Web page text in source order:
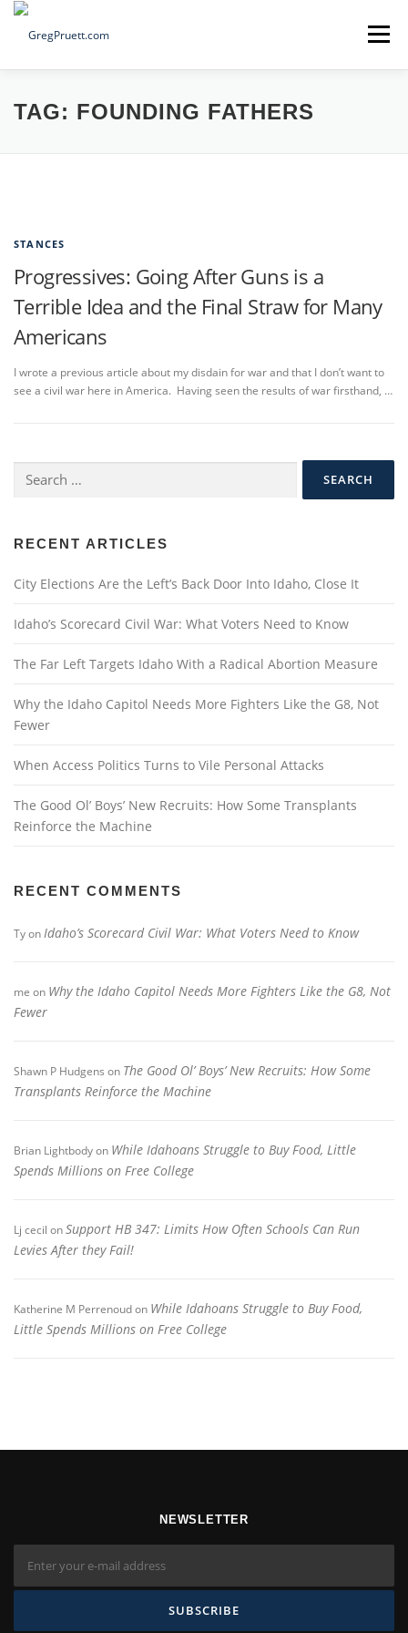
Skip
content
Menu
Home Articles Priorities About Contact
SOCIAL ⇩
TAG: FOUNDING FATHERS
STANCES
Progressives: Going After Guns is a
Terrible Idea and the Final Straw for Many
Americans
I wrote a previous article about my disdain for war and that I don’t want to
see a civil war here in America. Having seen the results of war firsthand, …
for:
RECENT ARTICLES
City Elections Are the Left’s Back Door Into Idaho, Close It
Idaho’s Scorecard Civil War: What Voters Need to Know
The Far Left Targets Idaho With a Radical Abortion Measure
Why the Idaho Capitol Needs More Fighters Like the G8, Not
Fewer
When Access Politics Turns to Vile Personal Attacks
The Good Ol’ Boys’ New Recruits: How Some Transplants
Reinforce the Machine
RECENT COMMENTS
TyonIdaho’s Scorecard Civil War: What Voters Need to Know
me on Why the Idaho Capitol Needs More Fighters Like the G8, Not
Fewer
Shawn P Hudgens on The Good Ol’ Boys’ New Recruits: How Some
Transplants Reinforce the Machine
Brian Lightbodyon While Idahoans Struggle to Buy Food, Little
Spends Millions on Free College
Lj cecil onSupport HB 347: Limits How Often Schools Can Run
Levies After they Fail!
Katherine M Perrenoudon While Idahoans Struggle to Buy Food,
Little Spends Millions on Free College
NEWSLETTER